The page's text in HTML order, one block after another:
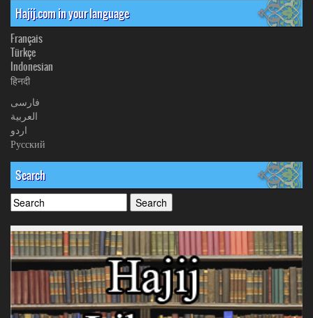
Hajij.com in your language
Français
Türkçe
Indonesian
हिनदी
فارسی
العربیة
اردو
Русский
Search